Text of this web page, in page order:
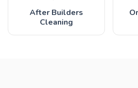
After Builders
Cleaning